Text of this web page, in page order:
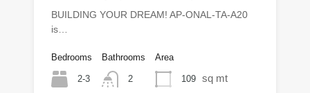
BUILDING YOUR DREAM! AP-ONAL-TA-A20
is…
Bedrooms
2-3
Bathrooms
2
Area
109 sq mt